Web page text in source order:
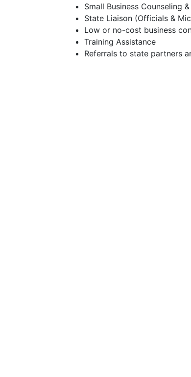
Small Business Counseling
State Liaison (Officials &
Low or no-cost business
Training Assistance
Referrals to state partners